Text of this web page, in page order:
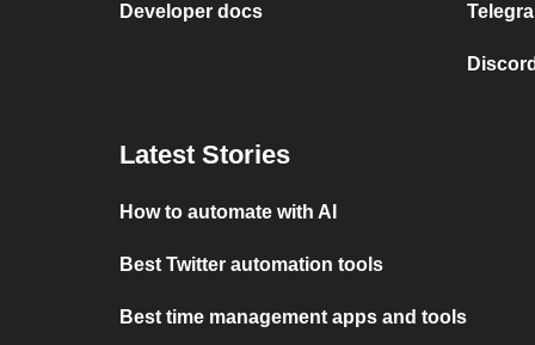
Developer docs
Latest Stories
How to automate with AI
Best Twitter automation tools
Best time management apps and tools